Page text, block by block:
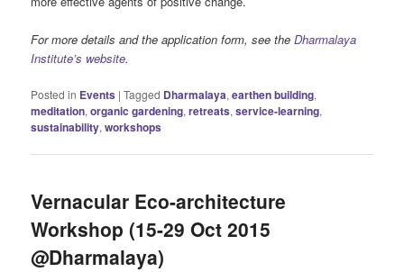
For more details and the application form, see theDharmalaya
Institute’s website.
Posted in Events |Tagged Dharmalaya,earthen building,
meditation,organic gardening,retreats,service-learning,
sustainability,workshops
Vernacular Eco-architecture
Workshop (15-29 Oct 2015
@Dharmalaya)